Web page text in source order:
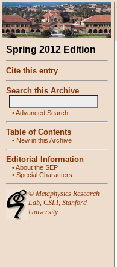
Spring 2012 Edition
Cite this entry
Search this Archive
•Advanced Search
Table of Contents
• New in this Archive
Editorial Information
•About the SEP
• Special Characters
© Metaphysics Research
Lab, CSLI, Stanford
University